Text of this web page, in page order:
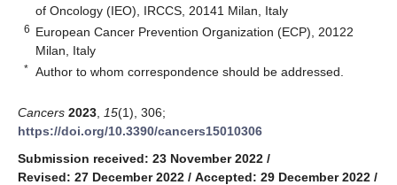
of Oncology (IEO), IRCCS, 20141 Milan, Italy
6 European Cancer Prevention Organization (ECP), 20122
Milan, Italy
* Author to whom correspondence should be addressed.
Cancers 2023 15(1), 306;
https://doi.org/10.3390/cancers15010306
Submission received: 23 November 2022 /
Revised: 27 December 2022 / Accepted: 29 December 2022 /